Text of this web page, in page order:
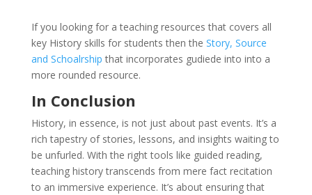
If you looking for a teaching resources that covers all
key History skills for students then the Story, Source
and Schoalrship that incorporates gudiede into into a
more rounded resource.
In Conclusion
History, in essence, is not just about past events. It’s a
rich tapestry of stories, lessons, and insights waiting to
be unfurled. With the right tools like guided reading,
teaching history transcends from mere fact recitation
to an immersive experience. It’s about ensuring that